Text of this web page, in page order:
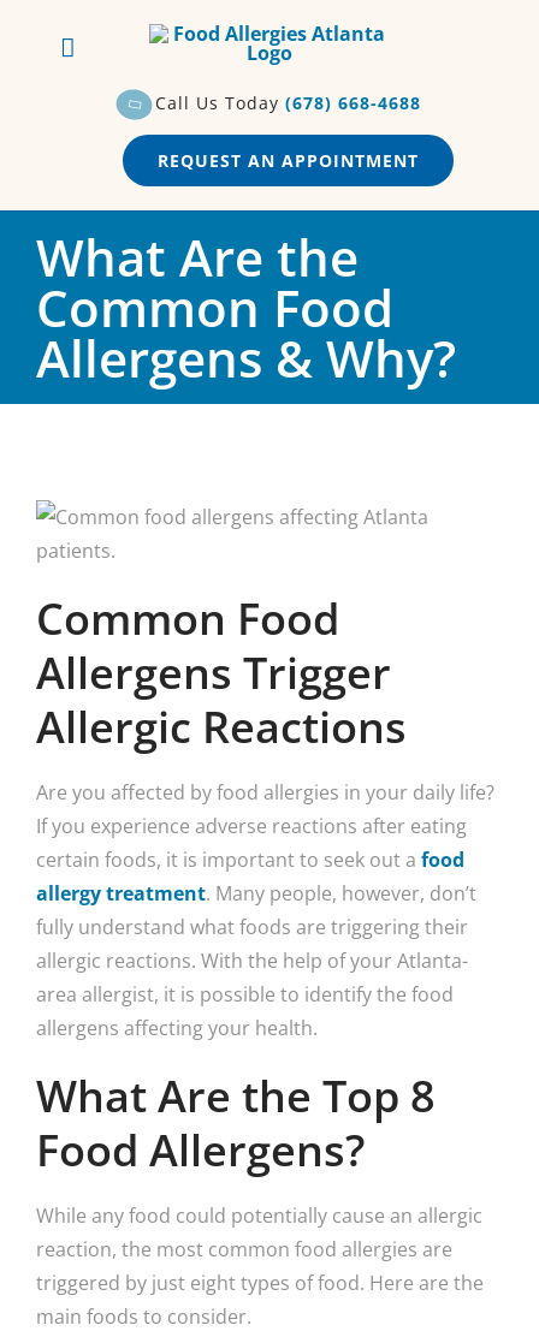
Call Us Today (678) 668-4688
REQUEST AN APPOINTMENT
What Are the
Common Food
Allergens & Why?
Common Food
Allergens Trigger
Allergic Reactions
Are you affected by food allergies in your daily life?
If you experience adverse reactions after eating
certain foods, it is important to seek out a food
allergy treatment. Many people, however, don’t
fully understand what foods are triggering their
allergic reactions. With the help of your Atlanta-
area allergist, it is possible to identify the food
allergens affecting your health.
What Are the Top 8
Food Allergens?
While any food could potentially cause an allergic
reaction, the most common food allergies are
triggered by just eight types of food. Here are the
main foods to consider.